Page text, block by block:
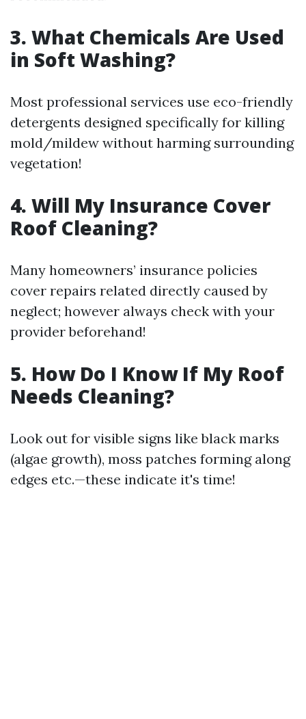
3. What Chemicals Are Used
in Soft Washing?
Most professional services use eco-friendly
detergents designed specifically for killing
mold/mildew without harming surrounding
vegetation!
4. Will My Insurance Cover
Roof Cleaning?
Many homeowners’ insurance policies
cover repairs related directly caused by
neglect; however always check with your
provider beforehand!
5. How Do I Know If My Roof
Needs Cleaning?
Look out for visible signs like black marks
(algae growth), moss patches forming along
edges etc.—these indicate it's time!